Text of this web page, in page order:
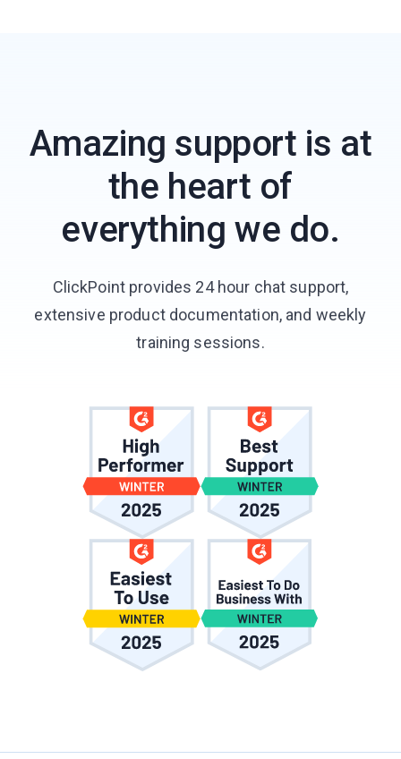
Amazing support is at
the heart of
everything we do.
ClickPoint provides 24 hour chat support,
extensive product documentation, and weekly
training sessions.